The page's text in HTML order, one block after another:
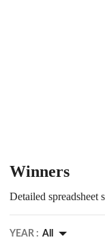
Winners
Detailed spreadsheet
YEAR : All